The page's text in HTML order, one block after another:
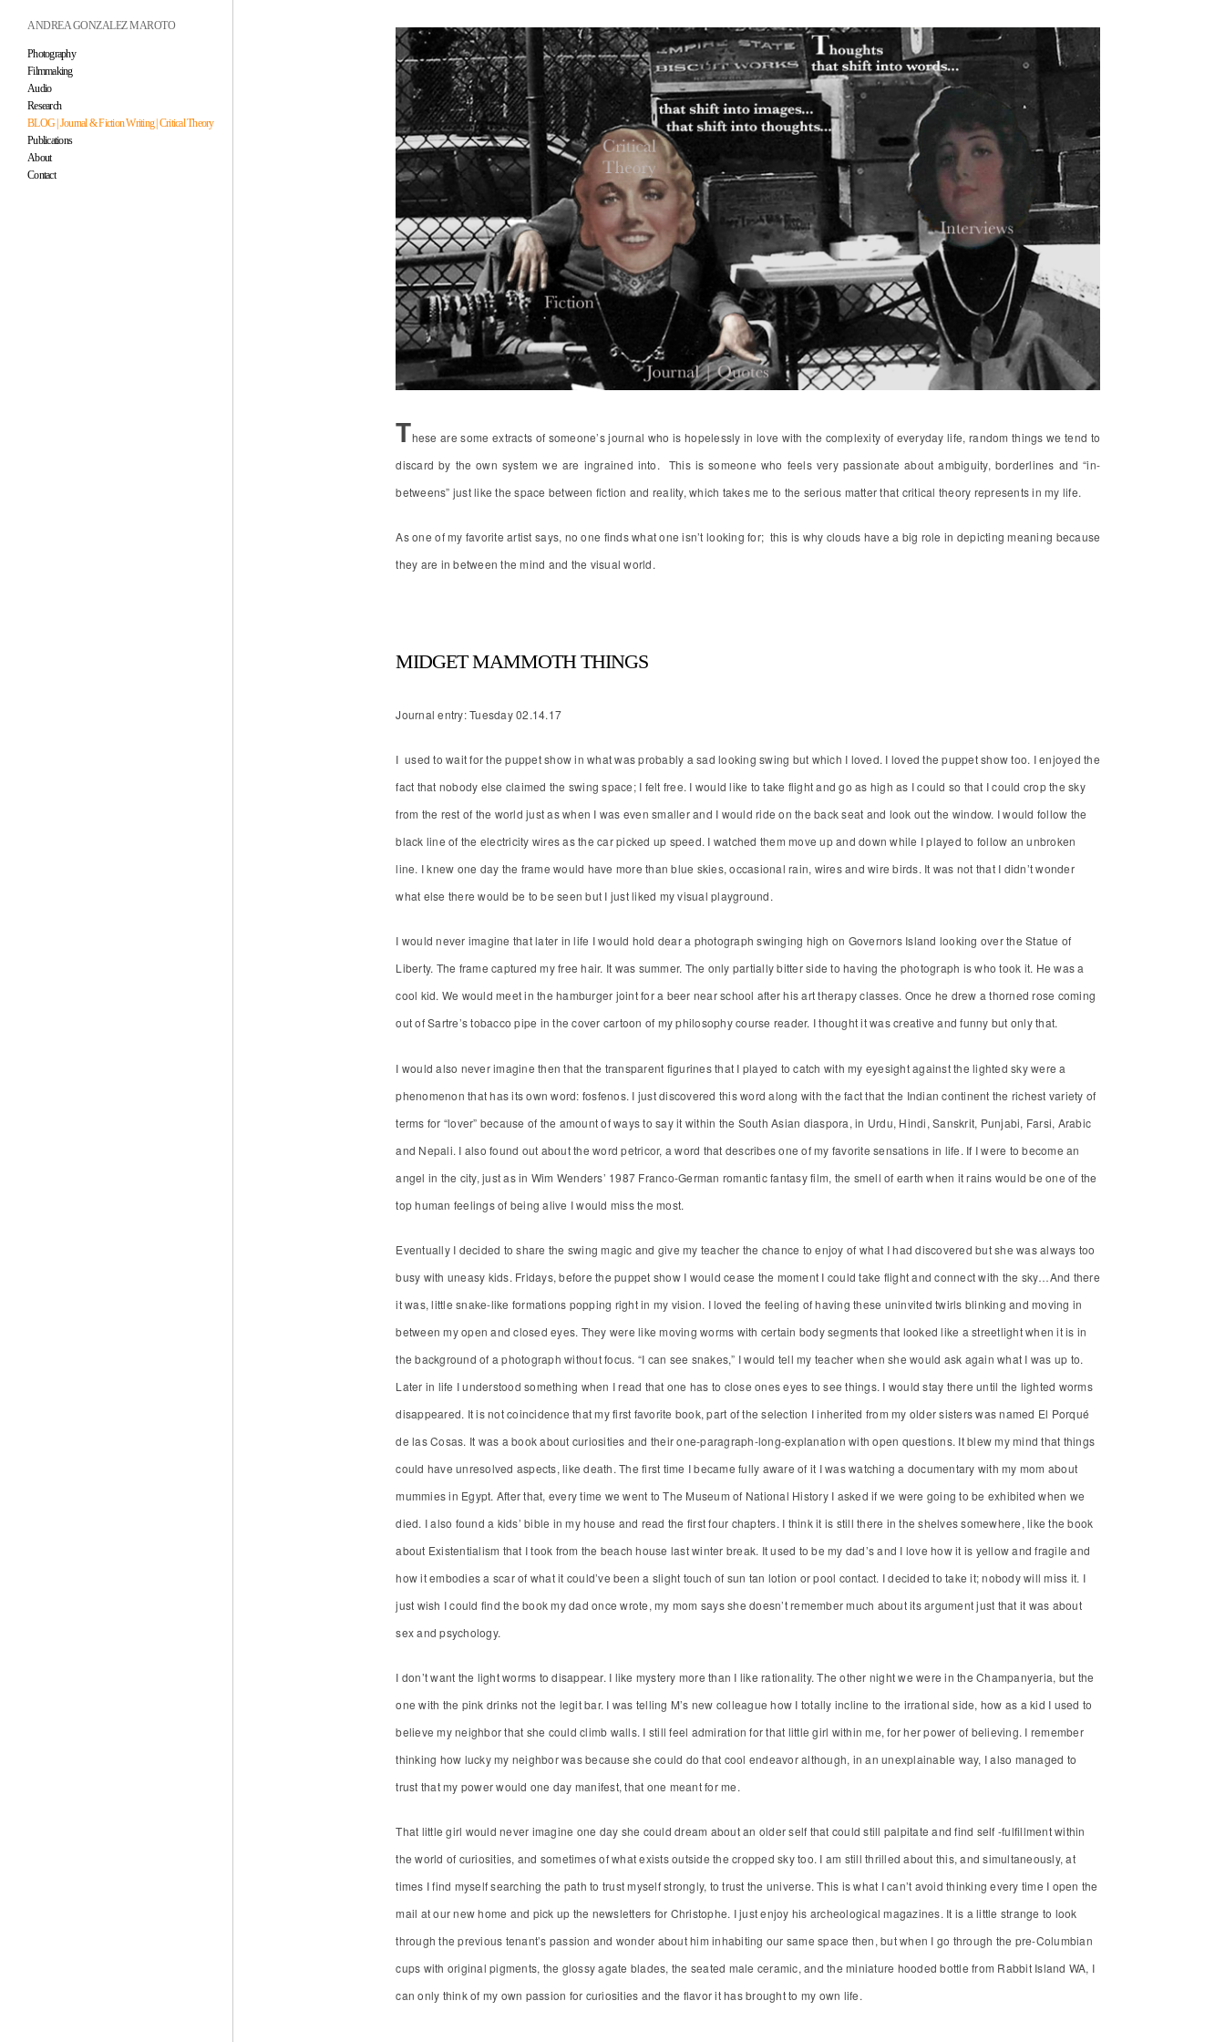
ANDREA GONZALEZ MAROTO
Photography
Filmmaking
Audio
Research
BLOG | Journal & Fiction Writing | Critical Theory
Publications
About
Contact
These are some extracts of someone’s journal who is hopelessly in love with the complexity of everyday life, random things we tend to
discard by the own system we are ingrained into. This is someone who feels very passionate about ambiguity, borderlines and “in-
betweens” just like the space between fiction and reality, which takes me to the serious matter that critical theory represents in my life.
As one of my favorite artist says, no one finds what one isn’t looking for; this is why clouds have a big role in depicting meaning because
they are in between the mind and the visual world.
MIDGET MAMMOTH THINGS
Journal entry: Tuesday 02.14.17
I used to wait for the puppet show in what was probably a sad looking swing but which I loved. I loved the puppet show too. I enjoyed the
fact that nobody else claimed the swing space; I felt free. I would like to take flight and go as high as I could so that I could crop the sky
from the rest of the world just as when I was even smaller and I would ride on the back seat and look out the window. I would follow the
black line of the electricity wires as the car picked up speed. I watched them move up and down while I played to follow an unbroken
line. I knew one day the frame would have more than blue skies, occasional rain, wires and wire birds. It was not that I didn’t wonder
what else there would be to be seen but I just liked my visual playground.
I would never imagine that later in life I would hold dear a photograph swinging high on Governors Island looking over the Statue of
Liberty. The frame captured my free hair. It was summer. The only partially bitter side to having the photograph is who took it. He was a
cool kid. We would meet in the hamburger joint for a beer near school after his art therapy classes. Once he drew a thorned rose coming
out of Sartre’s tobacco pipe in the cover cartoon of my philosophy course reader. I thought it was creative and funny but only that.
I would also never imagine then that the transparent figurines that I played to catch with my eyesight against the lighted sky were a
phenomenon that has its own word: fosfenos. I just discovered this word along with the fact that the Indian continent the richest variety of
terms for “lover” because of the amount of ways to say it within the South Asian diaspora, in Urdu, Hindi, Sanskrit, Punjabi, Farsi, Arabic
and Nepali. I also found out about the word petricor, a word that describes one of my favorite sensations in life. If I were to become an
angel in the city, just as in Wim Wenders’ 1987 Franco-German romantic fantasy film, the smell of earth when it rains would be one of the
top human feelings of being alive I would miss the most.
Eventually I decided to share the swing magic and give my teacher the chance to enjoy of what I had discovered but she was always too
busy with uneasy kids. Fridays, before the puppet show I would cease the moment I could take flight and connect with the sky…And there
it was, little snake-like formations popping right in my vision. I loved the feeling of having these uninvited twirls blinking and moving in
between my open and closed eyes. They were like moving worms with certain body segments that looked like a streetlight when it is in
the background of a photograph without focus. “I can see snakes,” I would tell my teacher when she would ask again what I was up to.
Later in life I understood something when I read that one has to close ones eyes to see things. I would stay there until the lighted worms
disappeared. It is not coincidence that my first favorite book, part of the selection I inherited from my older sisters was named El Porqué
de las Cosas. It was a book about curiosities and their one-paragraph-long-explanation with open questions. It blew my mind that things
could have unresolved aspects, like death. The first time I became fully aware of it I was watching a documentary with my mom about
mummies in Egypt. After that, every time we went to The Museum of National History I asked if we were going to be exhibited when we
died. I also found a kids’ bible in my house and read the first four chapters. I think it is still there in the shelves somewhere, like the book
about Existentialism that I took from the beach house last winter break. It used to be my dad’s and I love how it is yellow and fragile and
how it embodies a scar of what it could’ve been a slight touch of sun tan lotion or pool contact. I decided to take it; nobody will miss it. I
just wish I could find the book my dad once wrote, my mom says she doesn’t remember much about its argument just that it was about
sex and psychology.
I don’t want the light worms to disappear. I like mystery more than I like rationality. The other night we were in the Champanyeria, but the
one with the pink drinks not the legit bar. I was telling M’s new colleague how I totally incline to the irrational side, how as a kid I used to
believe my neighbor that she could climb walls. I still feel admiration for that little girl within me, for her power of believing. I remember
thinking how lucky my neighbor was because she could do that cool endeavor although, in an unexplainable way, I also managed to
trust that my power would one day manifest, that one meant for me.
That little girl would never imagine one day she could dream about an older self that could still palpitate and find self -fulfillment within
the world of curiosities, and sometimes of what exists outside the cropped sky too. I am still thrilled about this, and simultaneously, at
times I find myself searching the path to trust myself strongly, to trust the universe. This is what I can’t avoid thinking every time I open the
mail at our new home and pick up the newsletters for Christophe. I just enjoy his archeological magazines. It is a little strange to look
through the previous tenant’s passion and wonder about him inhabiting our same space then, but when I go through the pre-Columbian
cups with original pigments, the glossy agate blades, the seated male ceramic, and the miniature hooded bottle from Rabbit Island WA, I
can only think of my own passion for curiosities and the flavor it has brought to my own life.